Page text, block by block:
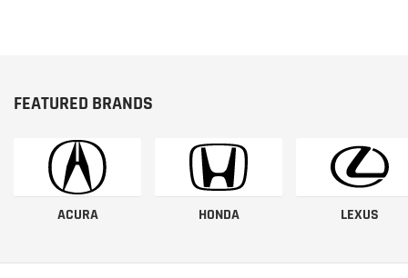
FEATURED BRANDS
ACURA HONDA LEXUS